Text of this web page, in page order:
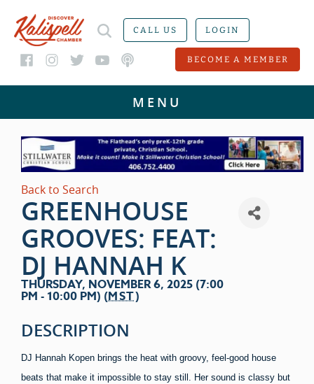
CALL US LOGIN
BECOME A MEMBER
Back to Search
GREENHOUSE
GROOVES: FEAT:
DJ HANNAH K
THURSDAY, NOVEMBER 6, 2025 (7:00
PM - 10:00 PM) (MST)
DESCRIPTION
DJ Hannah Kopen brings the heat with groovy, feel-good house
beats that make it impossible to stay still. Her sound is classy but